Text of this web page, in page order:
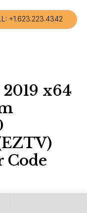
+1.623.223.4342
x64
Code